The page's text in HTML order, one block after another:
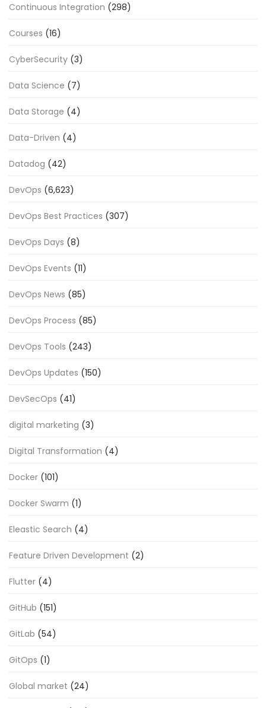
Continuous Integration (298)
Courses (16)
CyberSecurity (3)
Data Science (7)
Data Storage (4)
Data-Driven (4)
Datadog (42)
DevOps (6,623)
DevOps Best Practices (307)
DevOps Days (8)
DevOps Events (11)
DevOps News (85)
DevOps Process (85)
DevOps Tools (243)
DevOps Updates (150)
DevSecOps (41)
digital marketing (3)
Digital Transformation (4)
Docker (101)
Docker Swarm (1)
Eleastic Search (4)
Feature Driven Development (2)
Flutter (4)
GitHub (151)
GitLab (54)
GitOps (1)
Global market (24)